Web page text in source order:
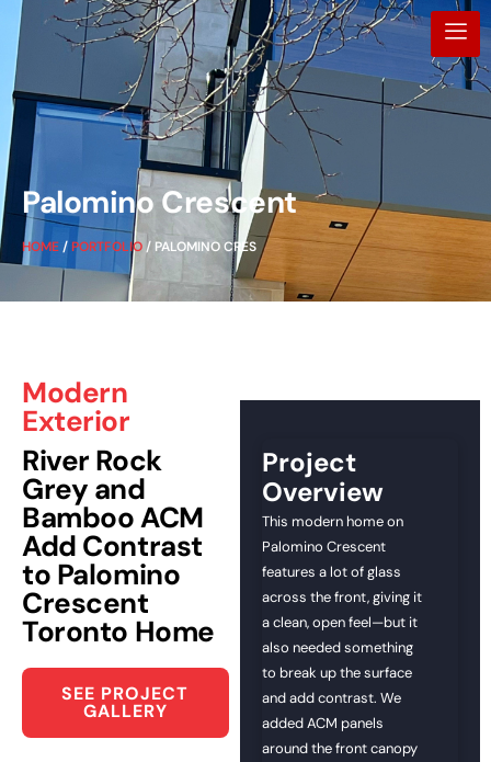
Palomino Crescent
HOME/PORTFOLIO / PALOMINO CRES
Modern
Exterior
River Rock
Grey and
Bamboo ACM
Add Contrast
to Palomino
Crescent
Toronto Home
SEE PROJECT
GALLERY
Project
Overview
This modern home on
Palomino Crescent
features a lot of glass
across the front, giving it
a clean, open feel—but it
also needed something
to break up the surface
and add contrast. We
added ACM panels
around the front canopy